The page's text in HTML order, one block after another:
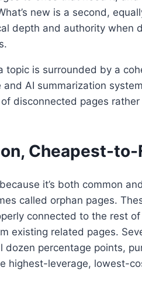
new is a second,
depth and authority when
topic is surrounded by a
AI summarization
disconnected pages
Cheapest-to-
it’s both common
called orphan pages.
connected to the rest
existing related pages.
dozen percentage points,
highest-leverage, lowest-